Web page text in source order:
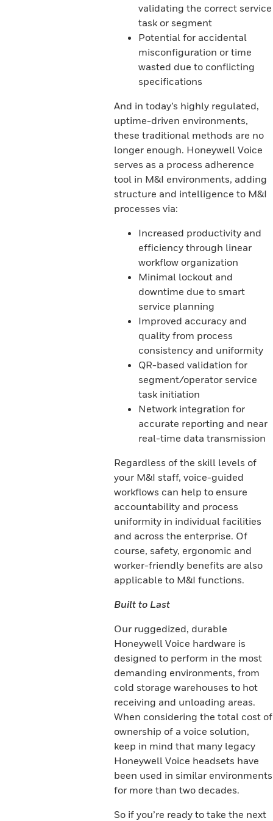
validating the correct service
task or segment
Potential for accidental
misconfiguration or time
wasted due to conflicting
specifications
And in today’s highly regulated,
uptime-driven environments,
these traditional methods are no
longer enough. Honeywell Voice
serves as a process adherence
tool in M&I environments, adding
structure and intelligence to M&I
processes via:
Increased productivity and
efficiency through linear
workflow organization
Minimal lockout and
downtime due to smart
service planning
Improved accuracy and
quality from process
consistency and uniformity
QR-based validation for
segment/operator service
task initiation
Network integration for
accurate reporting and near
real-time data transmission
Regardless of the skill levels of
your M&I staff, voice-guided
workflows can help to ensure
accountability and process
uniformity in individual facilities
and across the enterprise. Of
course, safety, ergonomic and
worker-friendly benefits are also
applicable to M&I functions.
Built to Last
Our ruggedized, durable
Honeywell Voice hardware is
designed to perform in the most
demanding environments, from
cold storage warehouses to hot
receiving and unloading areas.
When considering the total cost of
ownership of a voice solution,
keep in mind that many legacy
Honeywell Voice headsets have
been used in similar environments
for more than two decades.
So if you’re ready to take the next